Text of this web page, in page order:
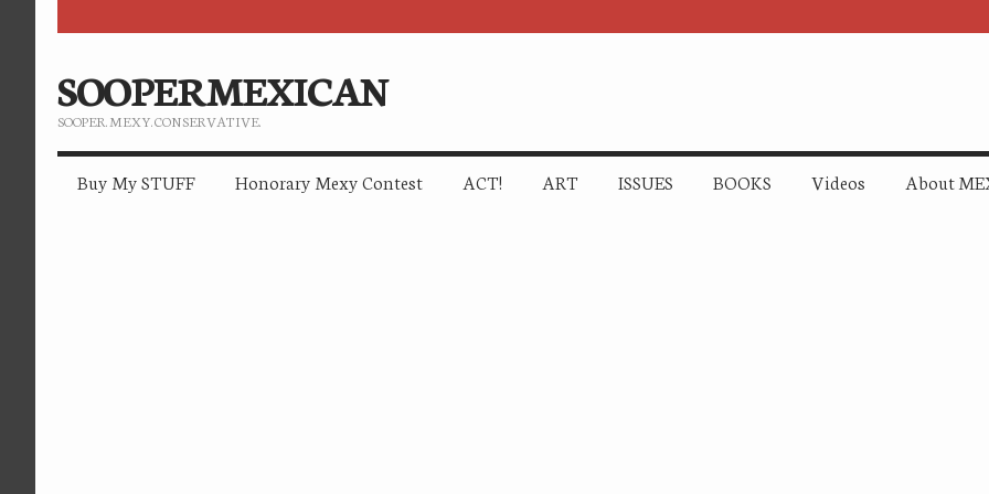
SOOPERMEXICAN
SOOPER. MEXY. CONSERVATIVE.
Buy My STUFF Honorary Mexy Contest ACT! ART ISSUES BOOKS Videos About